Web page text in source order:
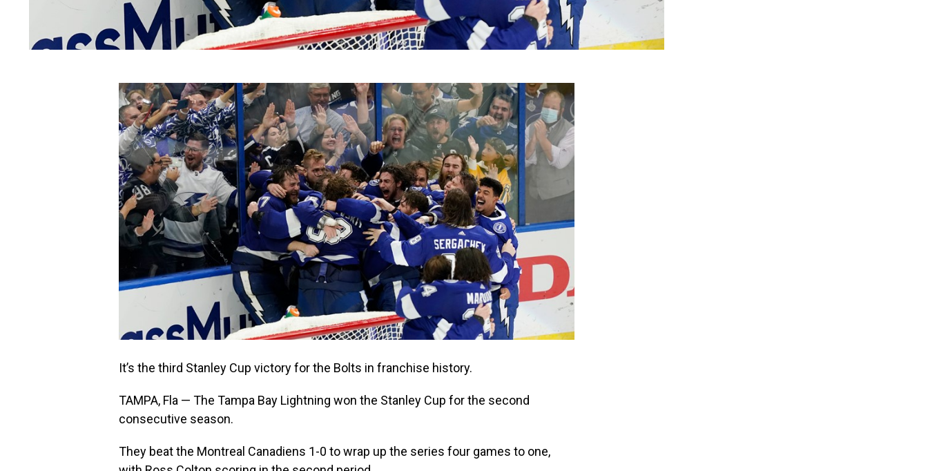
It’s the third Stanley Cup victory for the Bolts in franchise history.
TAMPA, Fla — The Tampa Bay Lightning won the Stanley Cup for the second
consecutive season.
They beat the Montreal Canadiens 1-0 to wrap up the series four games to one,